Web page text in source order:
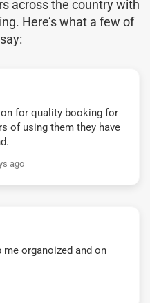
across the country with
Here’s what a few of
for quality booking for
of using them they have
ago
me organoized and on